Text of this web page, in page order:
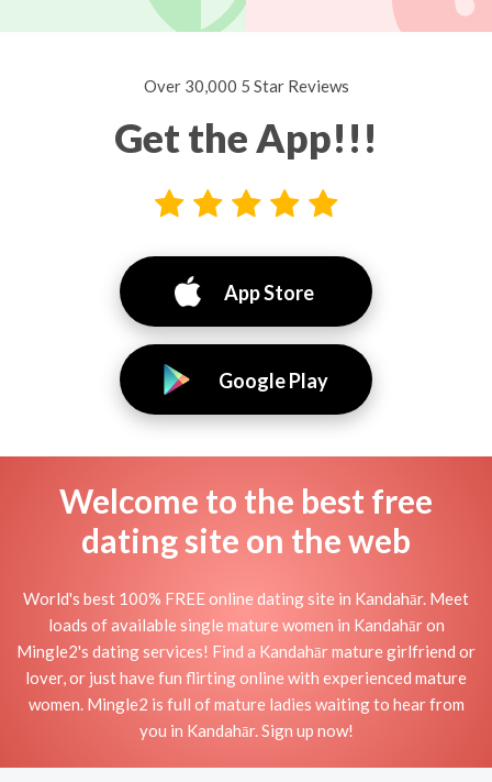
Over 30,000 5 Star Reviews
Get the App!!!
App Store
Google Play
Welcome to the best free
dating site on the web
World's best 100% FREE online dating site in Kandahār. Meet
loads of available single mature women in Kandahār on
Mingle2's dating services! Find a Kandahār mature girlfriend or
lover, or just have fun flirting online with experienced mature
women. Mingle2 is full of mature ladies waiting to hear from
you in Kandahār. Sign up now!